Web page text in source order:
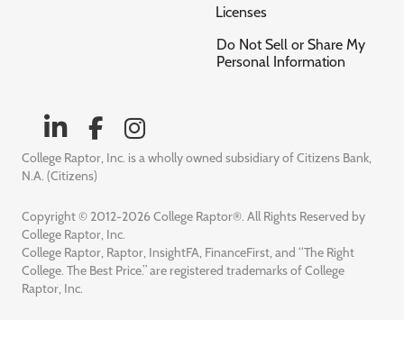
Licenses
Do Not Sell or Share My
Personal Information
College Raptor, Inc. is a wholly owned subsidiary of Citizens Bank,
N.A. (Citizens)
Copyright © 2012-2026 College Raptor®. All Rights Reserved by
College Raptor, Inc.
College Raptor, Raptor, InsightFA, FinanceFirst, and “The Right
College. The Best Price.” are registered trademarks of College
Raptor, Inc.